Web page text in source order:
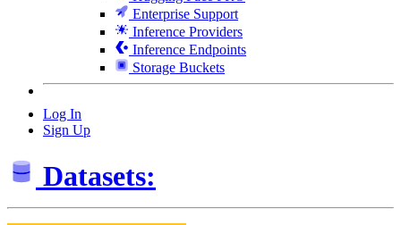
Enterprise Support
Inference Providers
Inference Endpoints
Storage Buckets
Log In
Sign Up
Datasets: